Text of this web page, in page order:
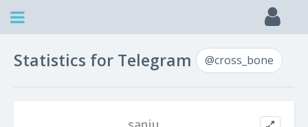
Statistics for Telegram @cross_bone